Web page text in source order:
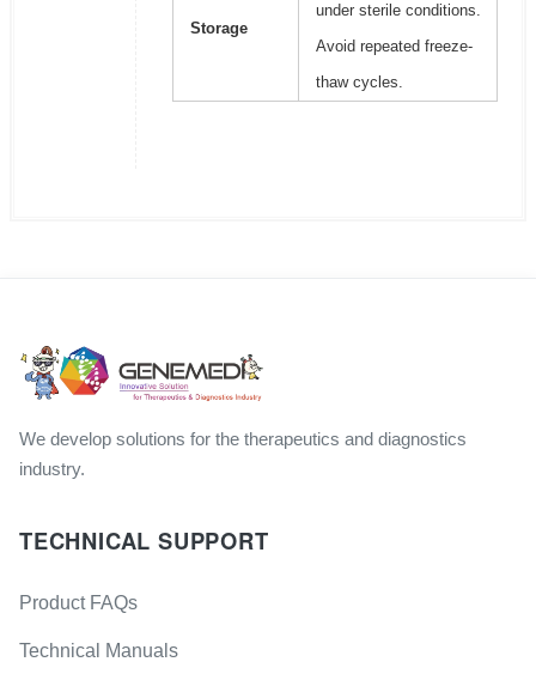
Storage
under sterile conditions.
Avoid repeated freeze-
thaw cycles.
We develop solutions for the therapeutics and diagnostics
industry.
TECHNICAL SUPPORT
Product FAQs
Technical Manuals